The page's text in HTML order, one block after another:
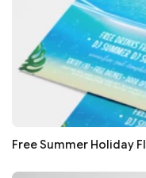
Free Summer Holiday